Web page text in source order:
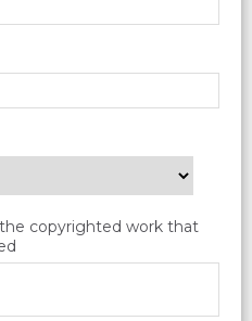
copyrighted work that